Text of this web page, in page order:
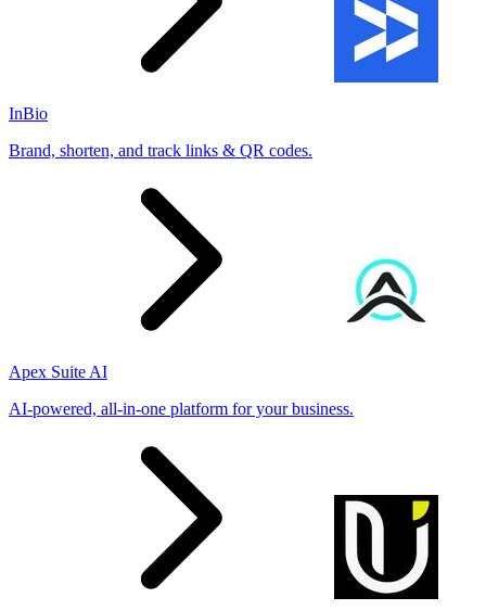
InBio
Brand, shorten, and track links & QR codes.
Apex Suite AI
AI-powered, all-in-one platform for your business.